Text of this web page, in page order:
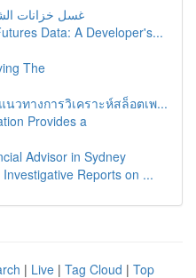
غسل خزانات
Data: A Developer's...
The
วทางการวิเคราะห์สล็อตเพ...
Provides a
Advisor in Sydney
Reports on ...
| Live | Tag Cloud | Top